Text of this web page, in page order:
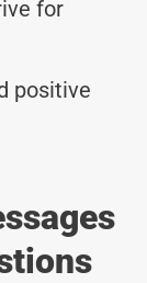
for
positive